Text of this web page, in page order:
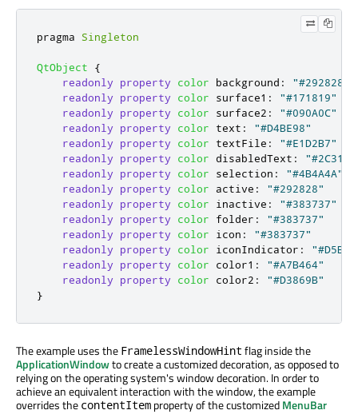
pragma Singleton
QtObject
{
readonly
property color background :
"#292828"
readonly
property color surface1 :
"#171819"
readonly
property color surface2 :
"#090A0C"
readonly
property color text :
"#D4BE98"
readonly
property color textFile :
"#E1D2B7"
readonly
property color disabledText :
readonly
property color selection :
"#4B4A4A"
readonly
property color active :
"#292828"
readonly
property color inactive :
"#383737"
readonly
property color folder :
"#383737"
readonly
property color icon :
"#383737"
readonly
property color iconIndicator :
readonly
property color color1 :
"#A7B464"
readonly
property color color2 :
"#D3869B"
}
The example uses the FramelessWindowHint flag inside the
ApplicationWindowto create a customized decoration, as opposed to
relying on the operating system's window decoration. In order to
achieve an equivalent interaction with the window, the example
overrides the contentItem property of the customizedMenuBar